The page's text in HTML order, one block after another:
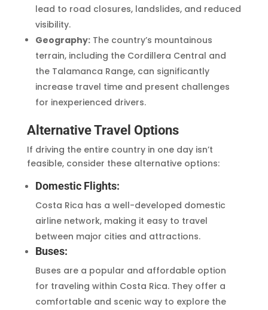
lead to road closures, landslides, and reduced
visibility.
Geography:The country’s mountainous
terrain, including the Cordillera Central and
the Talamanca Range, can significantly
increase travel time and present challenges
for inexperienced drivers.
Alternative Travel Options
If driving the entire country in one day isn’t
feasible, consider these alternative options:
Domestic Flights:
Costa Rica has a well-developed domestic
airline network, making it easy to travel
between major cities and attractions.
Buses:
Buses are a popular and affordable option
for traveling within Costa Rica. They offer a
comfortable and scenic way to explore the